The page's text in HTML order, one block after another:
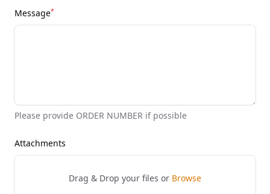
Message*
Please provide ORDER NUMBER if possible
Attachments
Drag & Drop your files or Browse